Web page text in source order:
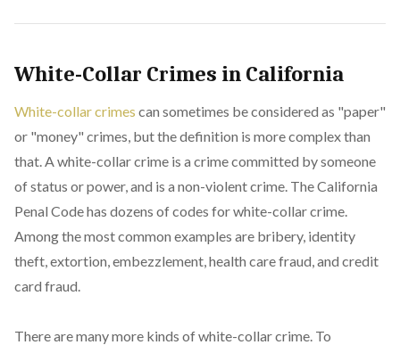
White-Collar Crimes in California
White-collar crimes can sometimes be considered as "paper"
or "money" crimes, but the definition is more complex than
that. A white-collar crime is a crime committed by someone
of status or power, and is a non-violent crime. The California
Penal Code has dozens of codes for white-collar crime.
Among the most common examples are bribery, identity
theft, extortion, embezzlement, health care fraud, and credit
card fraud.
There are many more kinds of white-collar crime. To